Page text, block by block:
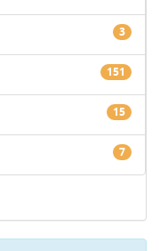
3
151
15
7